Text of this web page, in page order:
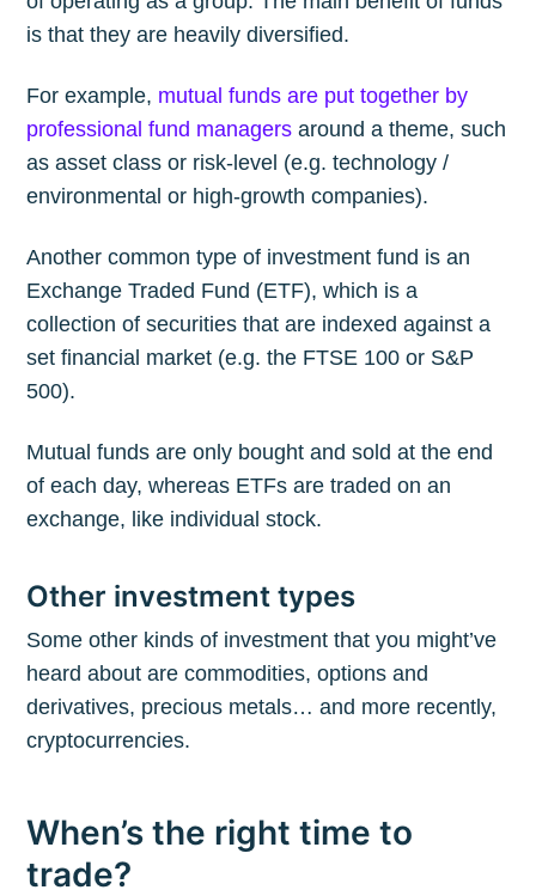
is that they are heavily diversified.
For example, mutual funds are put together by
professional fund managers around a theme, such
as asset class or risk-level (e.g. technology /
environmental or high-growth companies).
Another common type of investment fund is an
Exchange Traded Fund (ETF), which is a
collection of securities that are indexed against a
set financial market (e.g. the FTSE 100 or S&P
500).
Mutual funds are only bought and sold at the end
of each day, whereas ETFs are traded on an
exchange, like individual stock.
Other investment types
Some other kinds of investment that you might’ve
heard about are commodities, options and
derivatives, precious metals… and more recently,
cryptocurrencies.
When’s the right time to
trade?